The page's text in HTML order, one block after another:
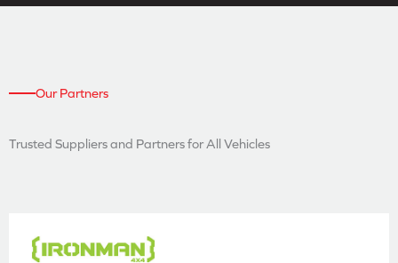
Our Partners
Trusted Suppliers and Partners for All Vehicles